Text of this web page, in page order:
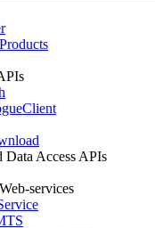
Data Access APIs
services